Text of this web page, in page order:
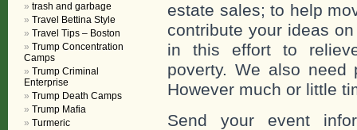
estate sales; to help
contribute your ideas
in this effort to
poverty. We also need
However much or little
Send your event
trash and garbage
Travel Bettina Style
Travel Tips – Boston
Trump Concentration
Camps
Trump Criminal
Enterprise
Trump Death Camps
Trump Mafia
Turmeric